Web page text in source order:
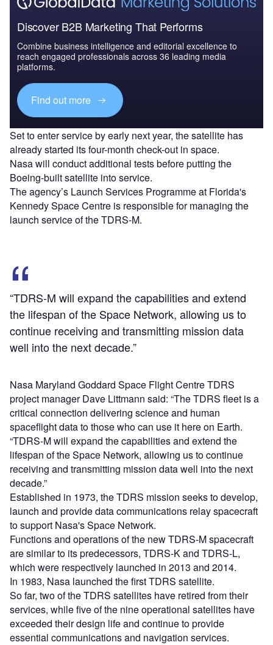
Discover B2B Marketing That Performs
Combine business intelligence and editorial excellence to
reach engaged professionals across 36 leading media
platforms.
Find out more
Set to enter service by early next year, the satellite has
already started its four-month check-out in space.
Nasa will conduct additional tests before putting the
Boeing-built satellite into service.
The agency’s Launch Services Programme at Florida's
Kennedy Space Centre is responsible for managing the
launch service of the TDRS-M.
“TDRS-M will expand the capabilities and extend
the lifespan of the Space Network, allowing us to
continue receiving and transmitting mission data
well into the next decade.”
Nasa Maryland Goddard Space Flight Centre TDRS
project manager Dave Littmann said: “The TDRS fleet is a
critical connection delivering science and human
spaceflight data to those who can use it here on Earth.
“TDRS-M will expand the capabilities and extend the
lifespan of the Space Network, allowing us to continue
receiving and transmitting mission data well into the next
decade.”
Established in 1973, the TDRS mission seeks to develop,
launch and provide data communications relay spacecraft
to support Nasa's Space Network.
Functions and operations of the new TDRS-M spacecraft
are similar to its predecessors, TDRS-K and TDRS-L,
which were respectively launched in 2013 and 2014.
In 1983, Nasa launched the first TDRS satellite.
So far, two of the TDRS satellites have retired from their
services, while five of the nine operational satellites have
exceeded their design life and continue to provide
essential communications and navigation services.